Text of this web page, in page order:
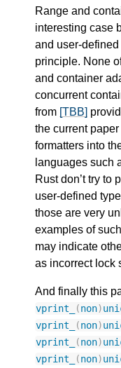
Range and
interesting case
and user-
principle. None
and container
concurrent
from [TBB]
the current
formatters into
languages such
Rust don’t try to
user-defined
those are very
examples of
may indicate
as incorrect lock
And finally this
vprint_ (non)
vprint_ (non)
vprint_ (non)
vprint_ (non)